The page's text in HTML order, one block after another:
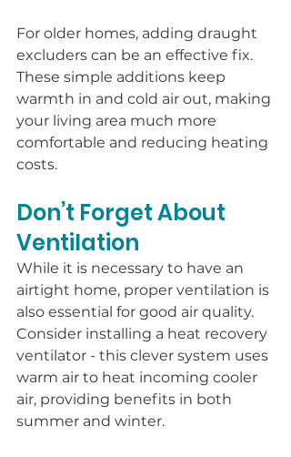
For older homes, adding draught
excluders can be an effective fix.
These simple additions keep
warmth in and cold air out, making
your living area much more
comfortable and reducing heating
costs.
Don’t Forget About
Ventilation
While it is necessary to have an
airtight home, proper ventilation is
also essential for good air quality.
Consider installing a heat recovery
ventilator - this clever system uses
warm air to heat incoming cooler
air, providing benefits in both
summer and winter.